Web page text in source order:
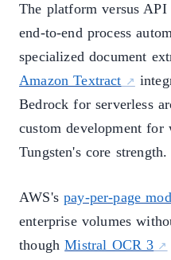
The platform versus
end-to-end process
specialized document
Amazon Textract
Bedrock for serverless
custom development
Tungsten's core strength.
AWS's pay-per-page
enterprise volumes
thoughMistral OCR 3